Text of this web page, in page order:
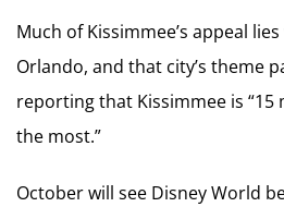
Much of Kissimmee’s appeal
Orlando, and that city’s theme
reporting that Kissimmee is
the most.”
October will see Disney World